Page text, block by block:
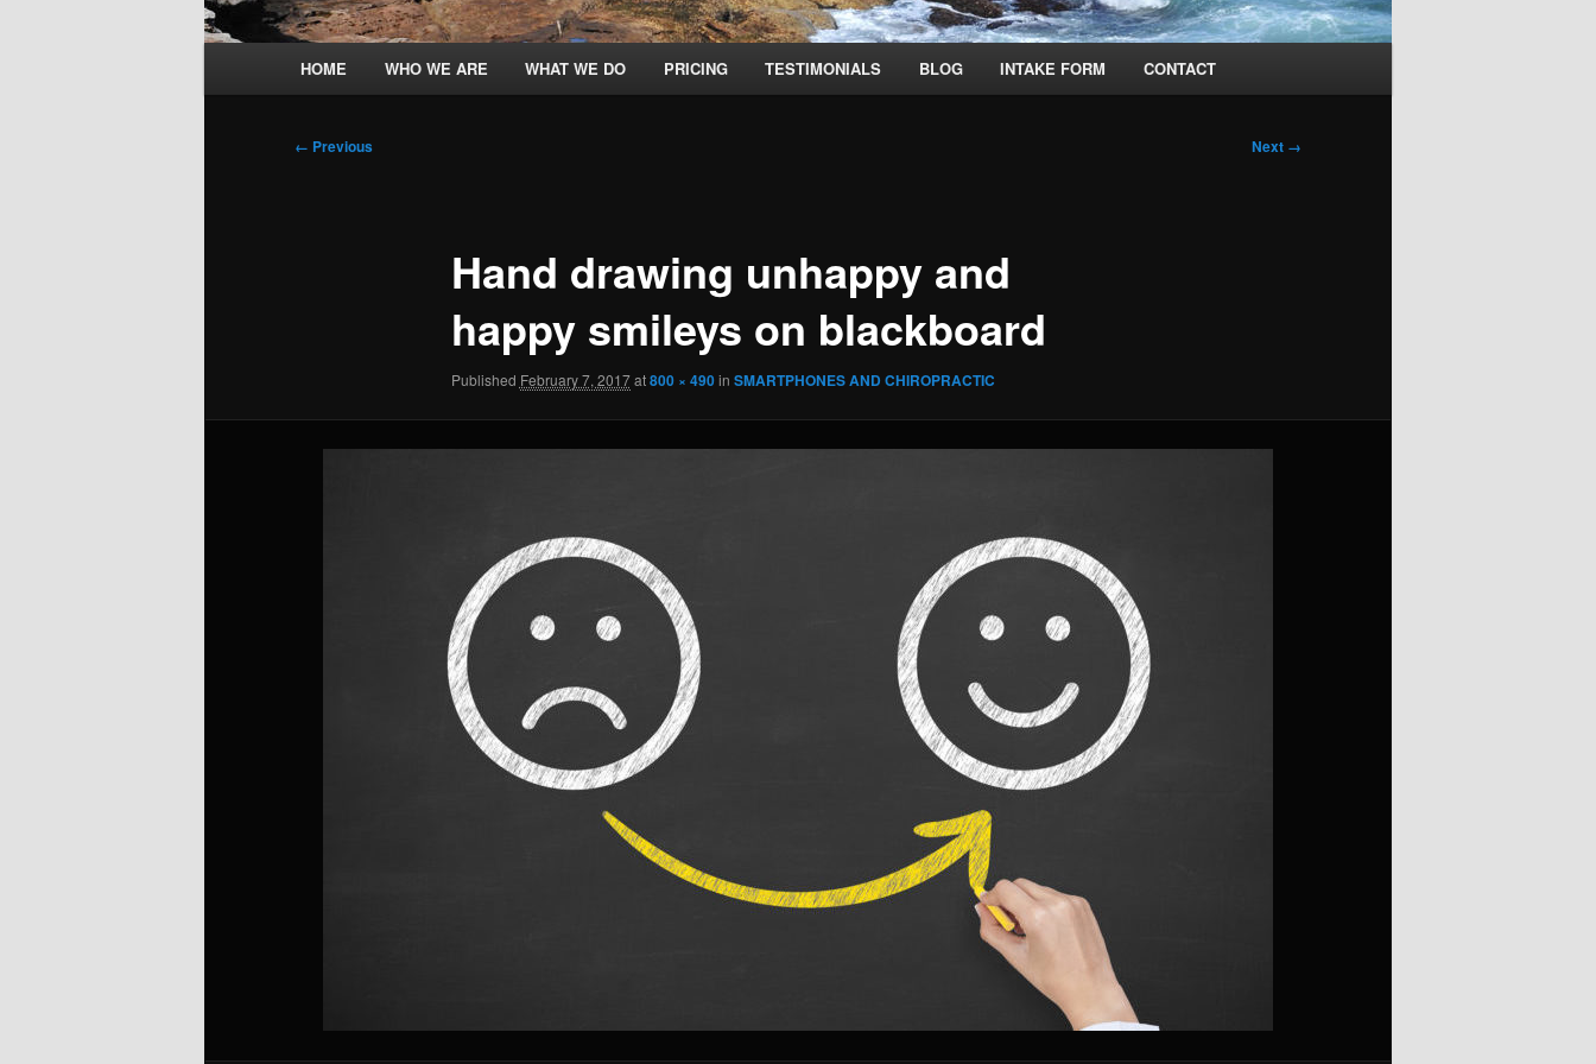
HOME WHO WE ARE WHAT WE DO PRICING TESTIMONIALS BLOG INTAKE FORM CONTACT
Image
← Previous Next →
Hand drawing unhappy and
happy smileys on blackboard
Published February 7, 2017at800 × 490in SMARTPHONES AND CHIROPRACTIC